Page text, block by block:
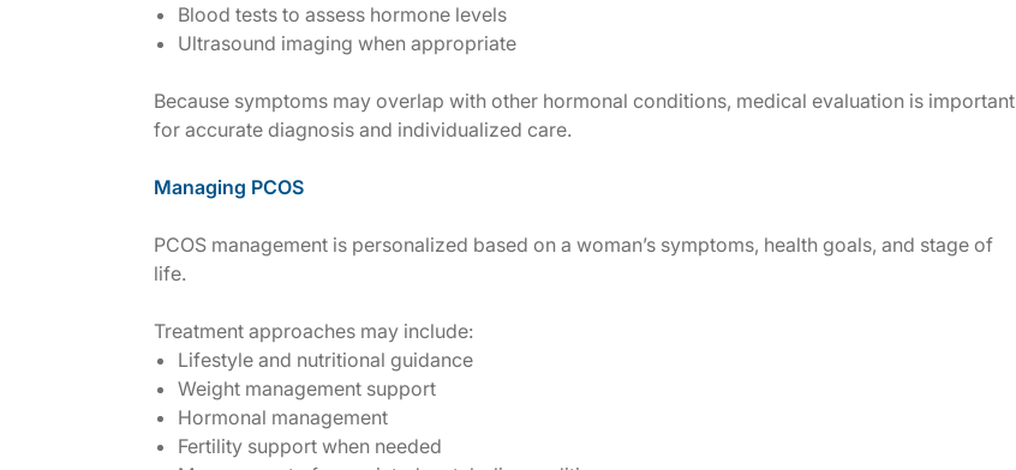
Blood tests to assess hormone levels
Ultrasound imaging when appropriate
Because symptoms may overlap with other hormonal conditions, medical evaluation is important
for accurate diagnosis and individualized care.
Managing PCOS
PCOS management is personalized based on a woman’s symptoms, health goals, and stage of
life.
Treatment approaches may include:
Lifestyle and nutritional guidance
Weight management support
Hormonal management
Fertility support when needed